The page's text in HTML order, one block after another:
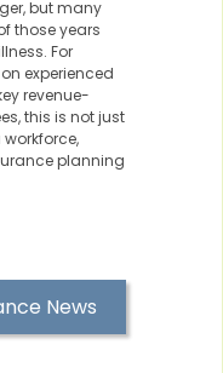
but many
those years
For
experienced
revenue-
this is not just
planning
News